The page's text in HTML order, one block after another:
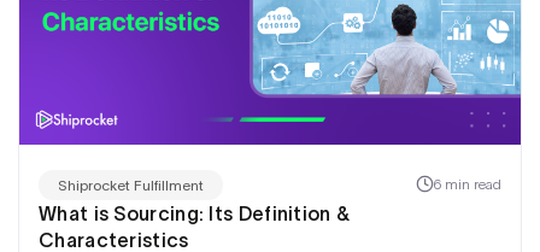
Shiprocket Fulfillment 6 min read
What is Sourcing: Its Definition &
Characteristics